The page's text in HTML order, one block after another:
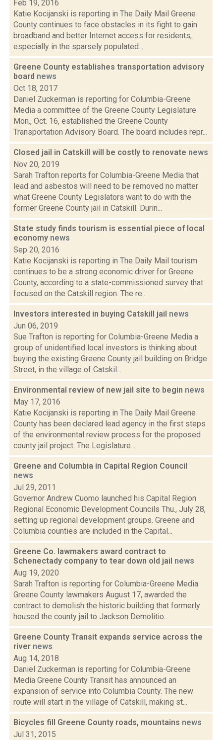
Feb 19, 2016
Katie Kocijanski is reporting in The Daily Mail Greene
County continues to face obstacles in its fight to gain
broadband and better Internet access for residents,
especially in the sparsely populated...
Greene County establishes transportation advisory
board news
Oct 18, 2017
Daniel Zuckerman is reporting for Columbia-Greene
Media a committee of the Greene County Legislature
Mon., Oct. 16, established the Greene County
Transportation Advisory Board. The board includes repr...
Closed jail in Catskill will be costly to renovate news
Nov 20, 2019
Sarah Trafton reports for Columbia-Greene Media that
lead and asbestos will need to be removed no matter
what Greene County Legislators want to do with the
former Greene County jail in Catskill. Durin...
State study finds tourism is essential piece of local
economy news
Sep 20, 2016
Katie Kocijanski is reporting in The Daily Mail tourism
continues to be a strong economic driver for Greene
County, according to a state-commissioned survey that
focused on the Catskill region. The re...
Investors interested in buying Catskill jail news
Jun 06, 2019
Sue Trafton is reporting for Columbia-Greene Media a
group of unidentified local investors is thinking about
buying the existing Greene County jail building on Bridge
Street, in the village of Catskil...
Environmental review of new jail site to begin news
May 17, 2016
Katie Kocijanski is reporting in The Daily Mail Greene
County has been declared lead agency in the first steps
of the environmental review process for the proposed
county jail project. The Legislature...
Greene and Columbia in Capital Region Council
news
Jul 29, 2011
Governor Andrew Cuomo launched his Capital Region
Regional Economic Development Councils Thu., July 28,
setting up regional development groups. Greene and
Columbia counties are included in the Capital...
Greene Co. lawmakers award contract to
Schenectady company to tear down old jail news
Aug 19, 2020
Sarah Trafton is reporting for Columbia-Greene Media
Greene County lawmakers August 17, awarded the
contract to demolish the historic building that formerly
housed the county jail to Jackson Demolitio...
Greene County Transit expands service across the
river news
Aug 14, 2018
Daniel Zuckerman is reporting for Columbia-Greene
Media Greene County Transit has announced an
expansion of service into Columbia County. The new
route will start in the village of Catskill, making st...
Bicycles fill Greene County roads, mountains news
Jul 31, 2015